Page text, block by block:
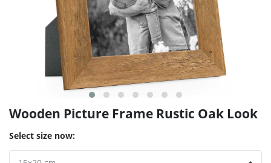
Wooden Picture Frame Rustic Oak Look
Select size now: